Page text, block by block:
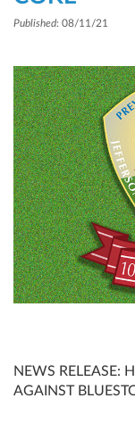
Published: 08/11/21
NEWS RELEASE:
AGAINST